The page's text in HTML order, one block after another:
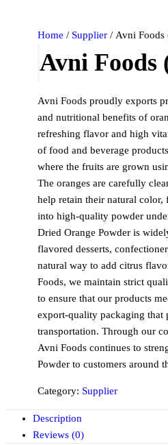
Home / Supplier/ Avni Foods
Avni Foods
Avni Foods proudly exports
and nutritional benefits of
refreshing flavor and high
of food and beverage
where the fruits are grown
The oranges are carefully
help retain their natural
into high-quality powder
Dried Orange Powderis
flavored desserts,
natural way to add citrus
Foods, we maintain strict
to ensure that our products
export-quality packaging that
transportation. Through our
Avni Foods continues to
Powderto customers around
Category: Supplier
Description
Reviews (0)